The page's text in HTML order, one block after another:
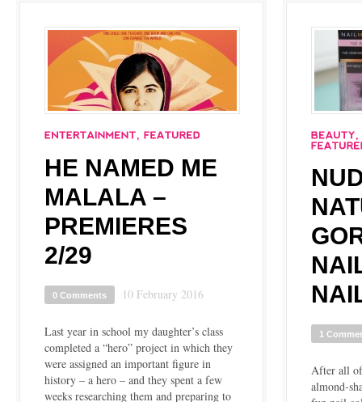
HE NAMED ME
MALALA –
PREMIERES
2/29
0 Comments 10 February 2016
Last year in school my daughter’s class
completed a “hero” project in which they
were assigned an important figure in
history – a hero – and they spent a few
weeks researching them and preparing to
1
After all
almond-